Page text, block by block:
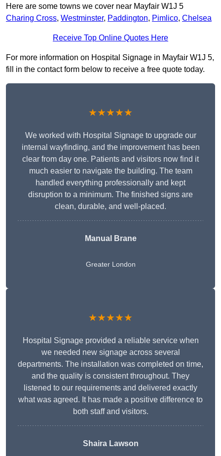
Here are some towns we cover near Mayfair W1J 5
Charing Cross, Westminster, Paddington, Pimlico, Chelsea
Receive Top Online Quotes Here
For more information on Hospital Signage in Mayfair W1J 5,
fill in the contact form below to receive a free quote today.
★★★★★
We worked with Hospital Signage to upgrade our
internal wayfinding, and the improvement has been
clear from day one. Patients and visitors now find it
much easier to navigate the building. The team
handled everything professionally and kept
disruption to a minimum. The finished signs are
clean, durable, and well-placed.
Manual Brane
Greater London
★★★★★
Hospital Signage provided a reliable service when
we needed new signage across several
departments. The installation was completed on time,
and the quality is consistent throughout. They
listened to our requirements and delivered exactly
what was agreed. It has made a positive difference to
both staff and visitors.
Shaira Lawson